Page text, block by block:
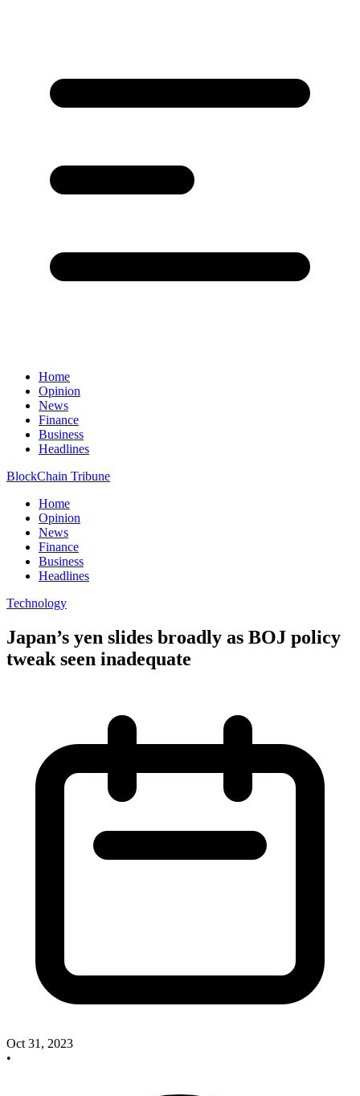
Home
Opinion
News
Finance
Business
Headlines
BlockChain Tribune
Home
Opinion
News
Finance
Business
Headlines
Technology
Japan’s yen slides broadly as BOJ policy
tweak seen inadequate
Oct 31, 2023
•